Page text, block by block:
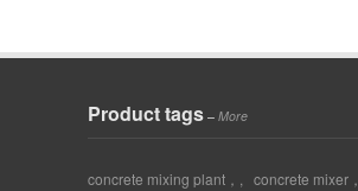
Product tags – More
concrete mixing plant， concrete mixer，